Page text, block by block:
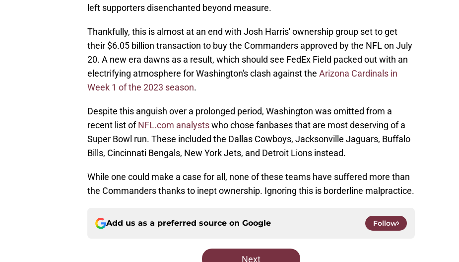
left supporters disenchanted beyond measure.
Thankfully, this is almost at an end with Josh Harris' ownership group set to get
their $6.05 billion transaction to buy the Commanders approved by the NFL on July
20. A new era dawns as a result, which should see FedEx Field packed out with an
electrifying atmosphere for Washington's clash against the Arizona Cardinals in
Week 1 of the 2023 season.
Despite this anguish over a prolonged period, Washington was omitted from a
recent list ofNFL.com analystswho chose fanbases that are most deserving of a
Super Bowl run. These included the Dallas Cowboys, Jacksonville Jaguars, Buffalo
Bills, Cincinnati Bengals, New York Jets, and Detroit Lions instead.
While one could make a case for all, none of these teams have suffered more than
the Commanders thanks to inept ownership. Ignoring this is borderline malpractice.
Add us as a preferred source on Google Follow
Next